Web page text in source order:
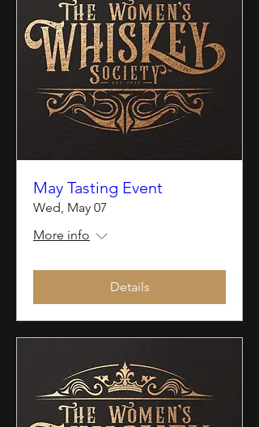
May Tasting Event
Wed, May 07
More info
Details